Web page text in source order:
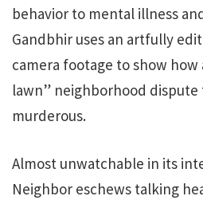
behavior to mental illness
Gandbhir uses an artfully
camera footage to show how
lawn” neighborhood dispute
murderous.
Almost unwatchable in its
Neighbor eschews talking